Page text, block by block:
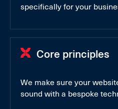
specifically for your
Core principles
We make sure your
sound with a bespoke